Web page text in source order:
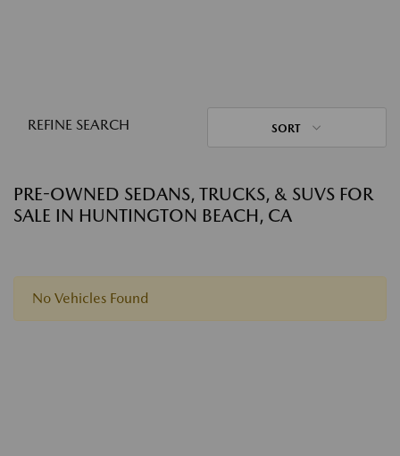
REFINE SEARCH SORT
PRE-OWNED SEDANS, TRUCKS, & SUVS FOR
SALE IN HUNTINGTON BEACH, CA
No Vehicles Found